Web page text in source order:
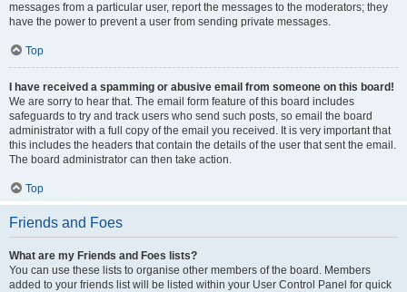
messages from a particular user, report the messages to the moderators; they
have the power to prevent a user from sending private messages.
Top
I have received a spamming or abusive email from someone on this board!
We are sorry to hear that. The email form feature of this board includes
safeguards to try and track users who send such posts, so email the board
administrator with a full copy of the email you received. It is very important that
this includes the headers that contain the details of the user that sent the email.
The board administrator can then take action.
Top
Friends and Foes
What are my Friends and Foes lists?
You can use these lists to organise other members of the board. Members
added to your friends list will be listed within your User Control Panel for quick